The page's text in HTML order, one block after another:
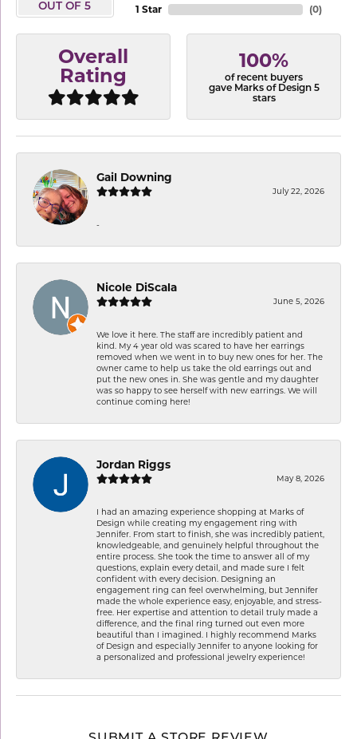
OUT OF 5
1 Star
(0)
Overall
Rating
100%
of recent buyers
gave Marks of Design 5
stars
Gail Downing
July 22, 2026
-
Nicole DiScala
June 5, 2026
We love it here. The staff are incredibly patient and
kind. My 4 year old was scared to have her earrings
removed when we went in to buy new ones for her. The
owner came to help us take the old earrings out and
put the new ones in. She was gentle and my daughter
was so happy to see herself with new earrings. We will
continue coming here!
Jordan Riggs
May 8, 2026
I had an amazing experience shopping at Marks of
Design while creating my engagement ring with
Jennifer. From start to finish, she was incredibly patient,
knowledgeable, and genuinely helpful throughout the
entire process. She took the time to answer all of my
questions, explain every detail, and made sure I felt
confident with every decision. Designing an
engagement ring can feel overwhelming, but Jennifer
made the whole experience easy, enjoyable, and stress-
free. Her expertise and attention to detail truly made a
difference, and the final ring turned out even more
beautiful than I imagined. I highly recommend Marks
of Design and especially Jennifer to anyone looking for
a personalized and professional jewelry experience!